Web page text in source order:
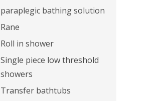
paraplegic bathing solution
Rane
Roll in shower
Single piece low threshold
showers
Transfer bathtubs